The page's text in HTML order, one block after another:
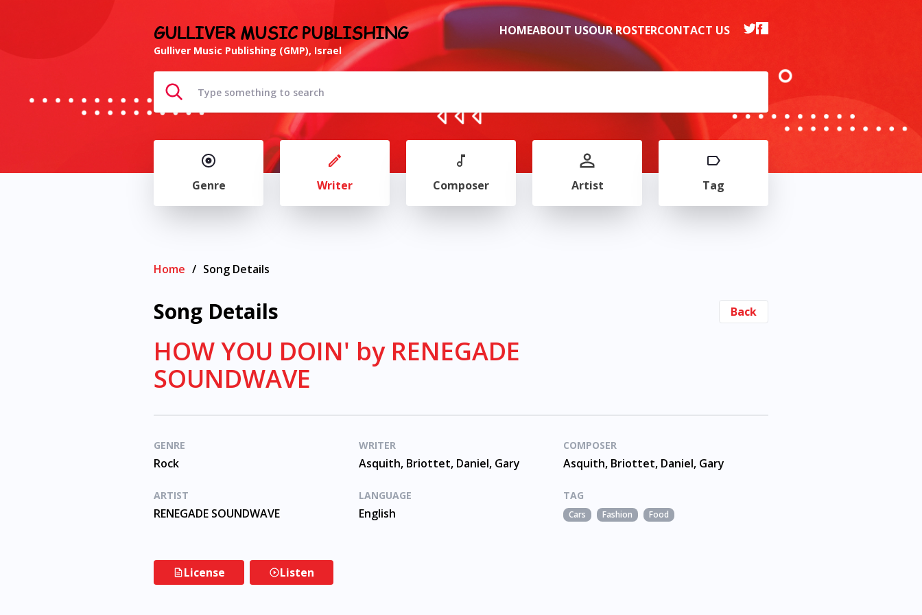
GULLIVER MUSIC PUBLISHING
Gulliver Music Publishing (GMP), Israel
HOMEABOUT USOUR ROSTERCONTACT US
Genre Writer Composer Artist Tag
Home / Song Details
Song Details Back
HOW YOU DOIN' by RENEGADE
SOUNDWAVE
GENRE
Rock
WRITER
Asquith, Briottet, Daniel, Gary
COMPOSER
Asquith, Briottet, Daniel, Gary
ARTIST
RENEGADE SOUNDWAVE
LANGUAGE
English
TAG
Cars Fashion Food
License Listen